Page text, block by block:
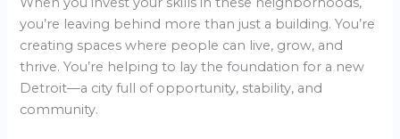
you’re leaving behind more than just a building. You’re
creating spaces where people can live, grow, and
thrive. You’re helping to lay the foundation for a new
Detroit—a city full of opportunity, stability, and
community.